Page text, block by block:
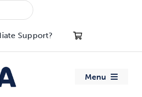
Support?
Menu